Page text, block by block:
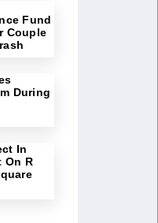
Fund
Couple
During
In
On R